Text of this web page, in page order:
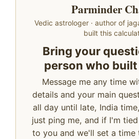
Parminder
Vedic astrologer · author of
built this
Bring your
person who
Message me any time
details and your main
all day until late, India
just ping me, and if I'm
to you and we'll set a time